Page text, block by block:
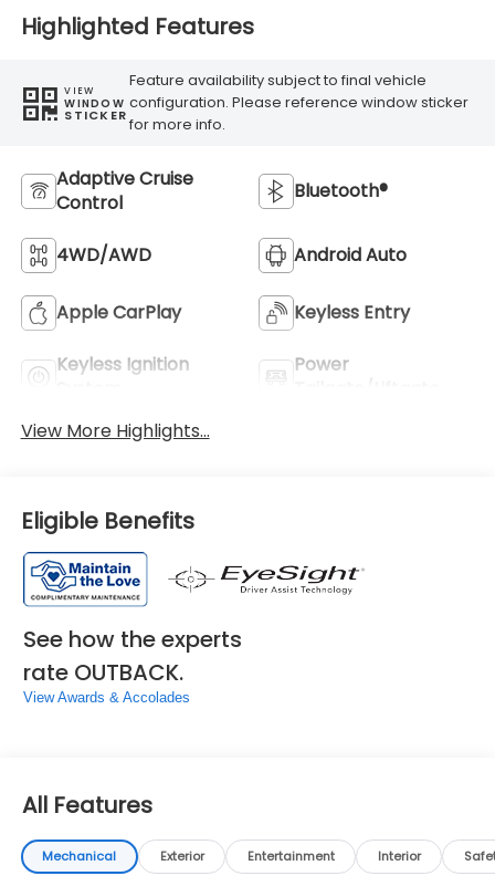
Highlighted Features
VIEW
WINDOW
STICKER
Feature availability subject to final vehicle
configuration. Please reference window sticker
for more info.
Adaptive Cruise
Control
Bluetooth®
4WD/AWD Android Auto
Apple CarPlay Keyless Entry
Keyless Ignition
Power
View More Highlights...
Eligible Benefits
See how the experts
rate OUTBACK.
View Awards & Accolades
All Features
Mechanical Exterior Entertainment Interior